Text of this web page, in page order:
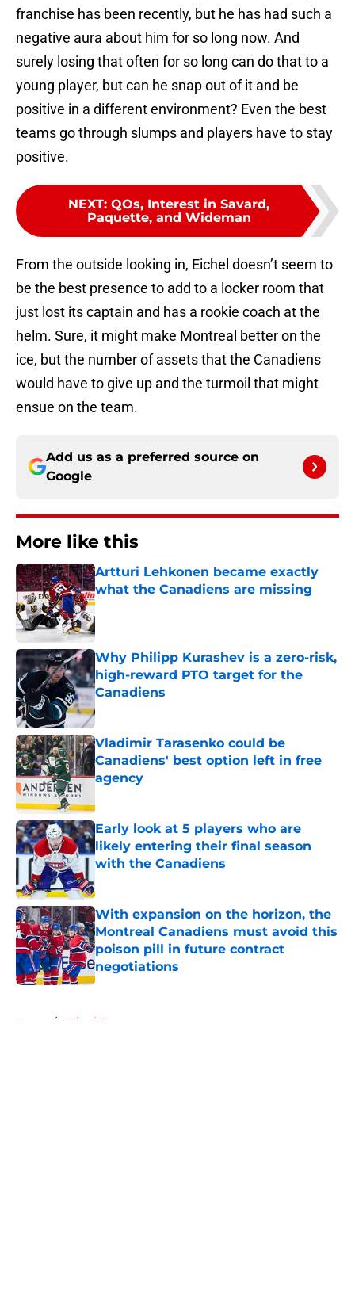
franchise has been recently, but he has had such a
negative aura about him for so long now. And
surely losing that often for so long can do that to a
young player, but can he snap out of it and be
positive in a different environment? Even the best
teams go through slumps and players have to stay
positive.
NEXT: QOs, Interest in Savard,
Paquette, and Wideman
From the outside looking in, Eichel doesn’t seem to
be the best presence to add to a locker room that
just lost its captain and has a rookie coach at the
helm. Sure, it might make Montreal better on the
ice, but the number of assets that the Canadiens
would have to give up and the turmoil that might
ensue on the team.
Add us as a preferred source on
Google
More like this
Artturi Lehkonen became exactly
what the Canadiens are missing
Published by on Invalid Date
Why Philipp Kurashev is a zero-risk,
high-reward PTO target for the
Canadiens
Published by on Invalid Date
Vladimir Tarasenko could be
Canadiens' best option left in free
agency
Early look at 5 players who are
likely entering their final season
with the Canadiens
With expansion on the horizon, the
Montreal Canadiens must avoid this
poison pill in future contract
negotiations
Published by on Invalid Date
Home / Editorials